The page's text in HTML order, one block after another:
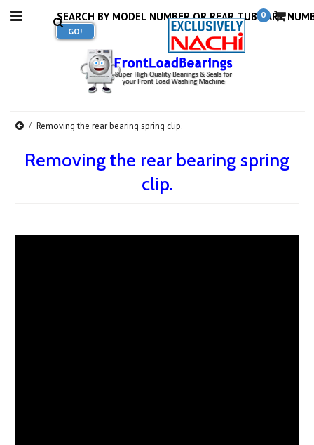
0
Removing the rear bearing spring clip.
Removing the rear bearing spring
clip.